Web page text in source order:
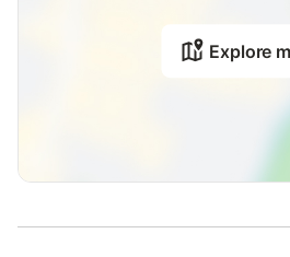
Explore